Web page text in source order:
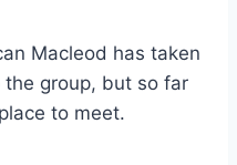
Macleod has taken
group, but so far
to meet.